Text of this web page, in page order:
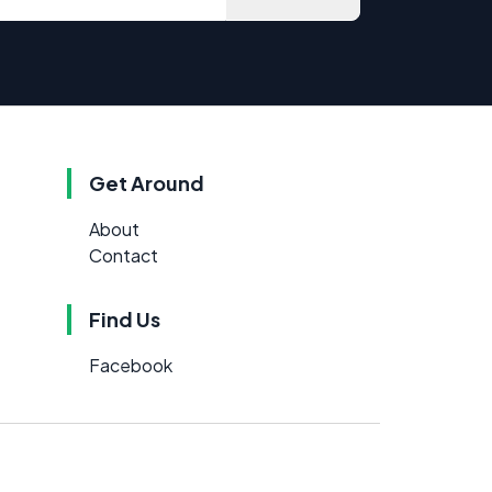
Get Around
About
Contact
Find Us
Facebook